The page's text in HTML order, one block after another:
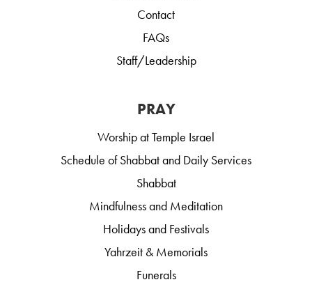
Contact
FAQs
Staff/Leadership
PRAY
Worship at Temple Israel
Schedule of Shabbat and Daily Services
Shabbat
Mindfulness and Meditation
Holidays and Festivals
Yahrzeit & Memorials
Funerals